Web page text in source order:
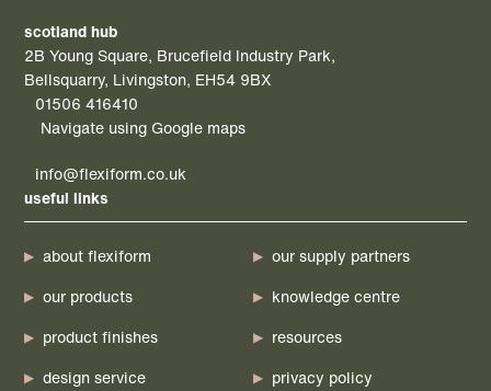
scotland hub
2B Young Square, Brucefield Industry Park,
Bellsquarry, Livingston, EH54 9BX
01506 416410
Navigate using Google maps
info@flexiform.co.uk
useful links
about flexiform
our products
product finishes
design service
our supply partners
knowledge centre
resources
privacy policy